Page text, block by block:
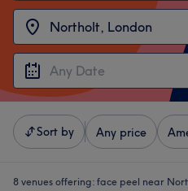
Sort by Any price
8 venues offering: face peel near